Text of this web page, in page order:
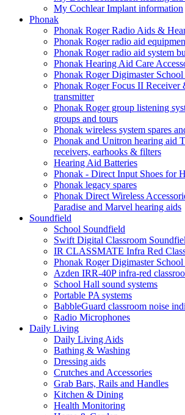
My Cochlear Implant information
Phonak
Phonak Roger Radio Aids &
Phonak Roger radio aid
Phonak Roger radio aid system
Phonak Hearing Aid Care
Phonak Roger Digimaster
Phonak Roger Focus II Receiver
transmitter
Phonak Roger group listening
groups and tours
Phonak wireless system spares
Phonak and Unitron hearing aid
receivers, earhooks & filters
Hearing Aid Batteries
Phonak - Direct Input Shoes for
Phonak legacy spares
Phonak Direct Wireless
Paradise and Marvel hearing aids
Soundfield
School Soundfield
Swift Digital Classroom
IR CLASSMATE Infra Red
Phonak Roger Digimaster
Azden IRR-40P infra-red
School Hall sound systems
Portable PA systems
BabbleGuard classroom noise
Radio Microphones
Daily Living
Daily Living Aids
Bathing & Washing
Dressing aids
Crutches and Accessories
Grab Bars, Rails and Handles
Kitchen & Dining
Health Monitoring